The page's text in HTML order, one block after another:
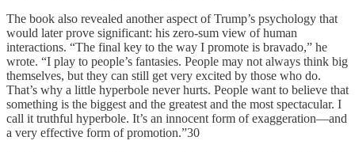
The book also revealed another aspect of Trump’s psychology that
would later prove significant: his zero-sum view of human
interactions. “The final key to the way I promote is bravado,” he
wrote. “I play to people’s fantasies. People may not always think big
themselves, but they can still get very excited by those who do.
That’s why a little hyperbole never hurts. People want to believe that
something is the biggest and the greatest and the most spectacular. I
call it truthful hyperbole. It’s an innocent form of exaggeration—and
a very effective form of promotion.”30